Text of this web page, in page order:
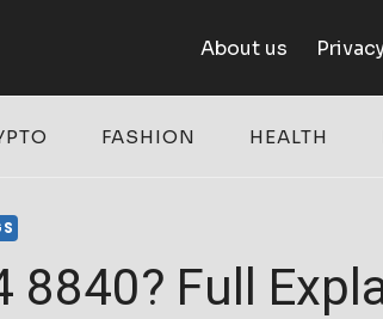
About us
FASHION HEALTH
8840? Full